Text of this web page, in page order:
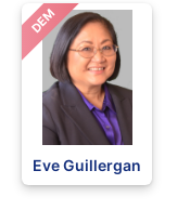
DEM
Eve Guillergan